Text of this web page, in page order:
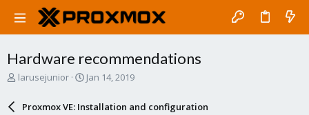
Hardware recommendations
T
larusejunior
S
a
Jan 14, 2019
Proxmox VE: Installation and configuration